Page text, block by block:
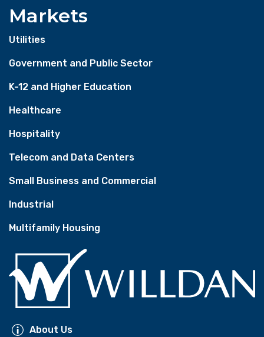
Markets
Utilities
Government and Public Sector
K-12 and Higher Education
Healthcare
Hospitality
Telecom and Data Centers
Small Business and Commercial
Industrial
Multifamily Housing
About Us